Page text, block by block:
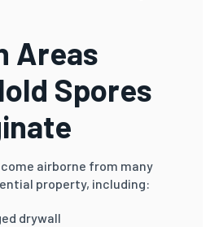
Areas
Spores
airborne from many
property, including:
drywall